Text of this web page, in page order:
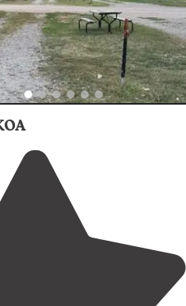
one visitor noting the
with "fairly protected"
noise. Campers frequently
of nearby amenities, with one
the amenities of the city of
away" while still enjoying